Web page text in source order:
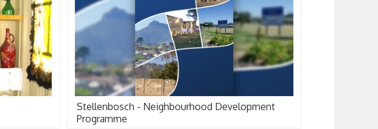
Stellenbosch - Neighbourhood Development
Programme